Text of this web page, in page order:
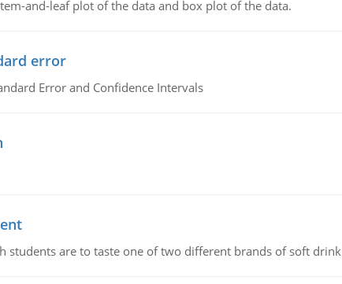
and-leaf plot of the data and box plot of the data.
error
Error and Confidence Intervals
students are to taste one of two different brands of soft drink